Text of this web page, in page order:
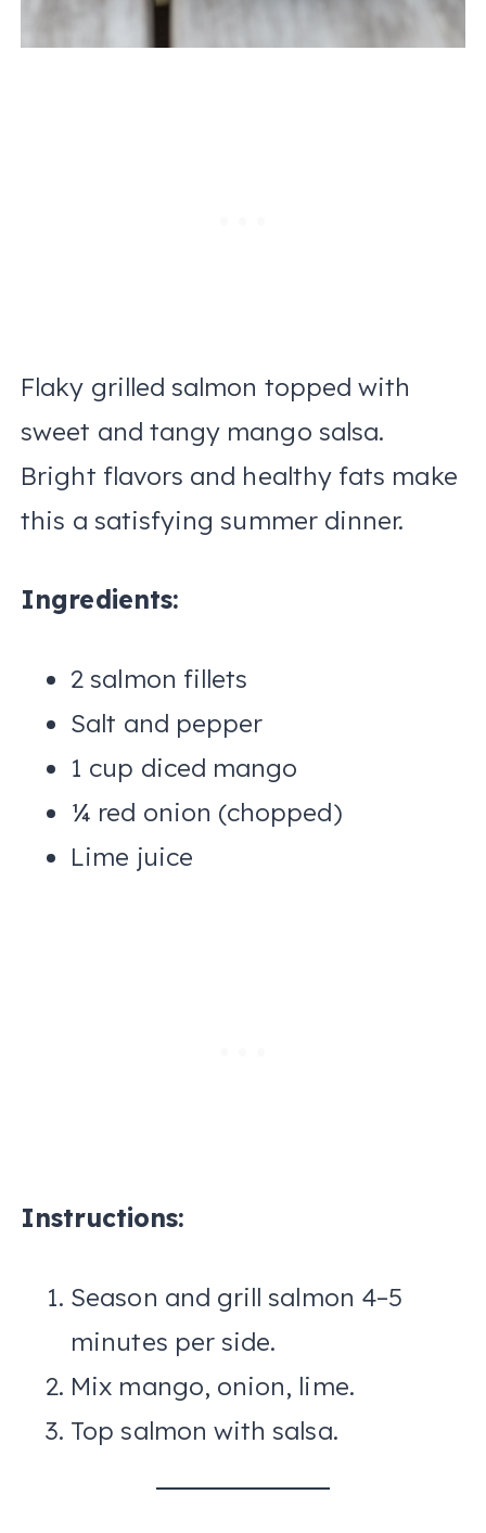
Flaky grilled salmon topped with
sweet and tangy mango salsa.
Bright flavors and healthy fats make
this a satisfying summer dinner.
Ingredients:
2 salmon fillets
Salt and pepper
1 cup diced mango
¼ red onion (chopped)
Lime juice
Instructions:
Season and grill salmon 4–5
minutes per side.
Mix mango, onion, lime.
Top salmon with salsa.